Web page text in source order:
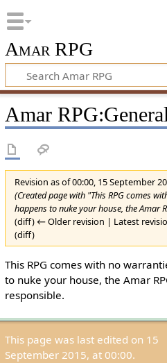
Amar RPG
Amar
Revision as of 00:00, 15 September
(Created page with "This RPG comes
happens to nuke your house, the Amar
(diff) ← Older revision | Latest
(diff)
This RPG comes with no
to nuke your house, the Amar
responsible.
This page was last edited on 15
September 2015, at 00:00.